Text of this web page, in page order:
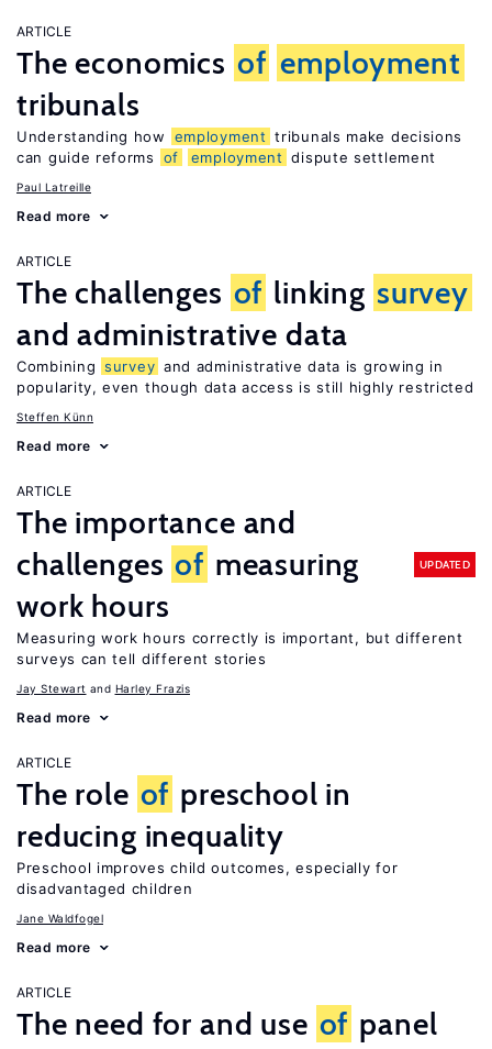
ARTICLE
The economics of employment
tribunals
Understanding how employment tribunals make decisions
can guide reforms
of employment dispute settlement
Paul Latreille
Read more
ARTICLE
The challenges of linking survey
and administrative data
Combining survey and administrative data is growing in
popularity, even though data access is still highly restricted
Steffen Künn
Read more
ARTICLE
The importance and
challenges of measuring
work hours
UPDATED
Measuring work hours correctly is important, but different
surveys can tell different stories
Jay Stewart Harley Frazis
Read more
ARTICLE
The role of preschool in
reducing inequality
Preschool improves child outcomes, especially for
disadvantaged children
Jane Waldfogel
Read more
ARTICLE
The need for and use of panel